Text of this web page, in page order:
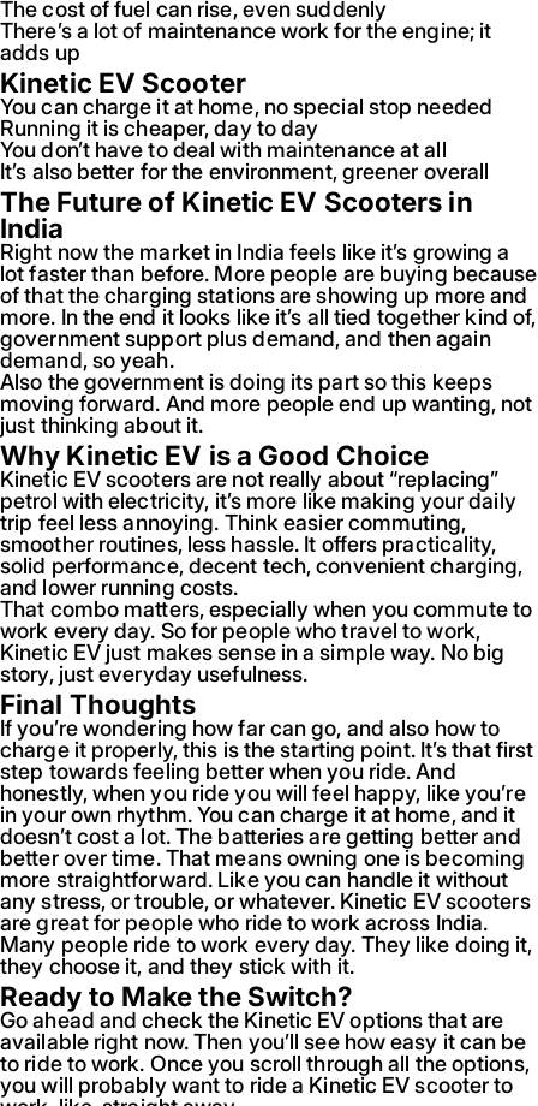
The cost of fuel can rise, even suddenly
There’s a lot of maintenance work for the engine; it
adds up
Kinetic EV Scooter
You can charge it at home, no special stop needed
Running it is cheaper, day to day
You don’t have to deal with maintenance at all
It’s also better for the environment, greener overall
The Future of Kinetic EV Scooters in
India
Right now the market in India feels like it’s growing a
lot faster than before. More people are buying because
of that the charging stations are showing up more and
more. In the end it looks like it’s all tied together kind of,
government support plus demand, and then again
demand, so yeah.
Also the government is doing its part so this keeps
moving forward. And more people end up wanting, not
just thinking about it.
Why Kinetic EV is a Good Choice
Kinetic EV scooters are not really about “replacing”
petrol with electricity, it’s more like making your daily
trip feel less annoying. Think easier commuting,
smoother routines, less hassle. It offers practicality,
solid performance, decent tech, convenient charging,
and lower running costs.
That combo matters, especially when you commute to
work every day. So for people who travel to work,
Kinetic EV just makes sense in a simple way. No big
story, just everyday usefulness.
Final Thoughts
If you’re wondering how far can go, and also how to
charge it properly, this is the starting point. It’s that first
step towards feeling better when you ride. And
honestly, when you ride you will feel happy, like you’re
in your own rhythm. You can charge it at home, and it
doesn’t cost a lot. The batteries are getting better and
better over time. That means owning one is becoming
more straightforward. Like you can handle it without
any stress, or trouble, or whatever. Kinetic EV scooters
are great for people who ride to work across India.
Many people ride to work every day. They like doing it,
they choose it, and they stick with it.
Ready to Make the Switch?
Go ahead and check the Kinetic EV options that are
available right now. Then you’ll see how easy it can be
to ride to work. Once you scroll through all the options,
you will probably want to ride a Kinetic EV scooter to